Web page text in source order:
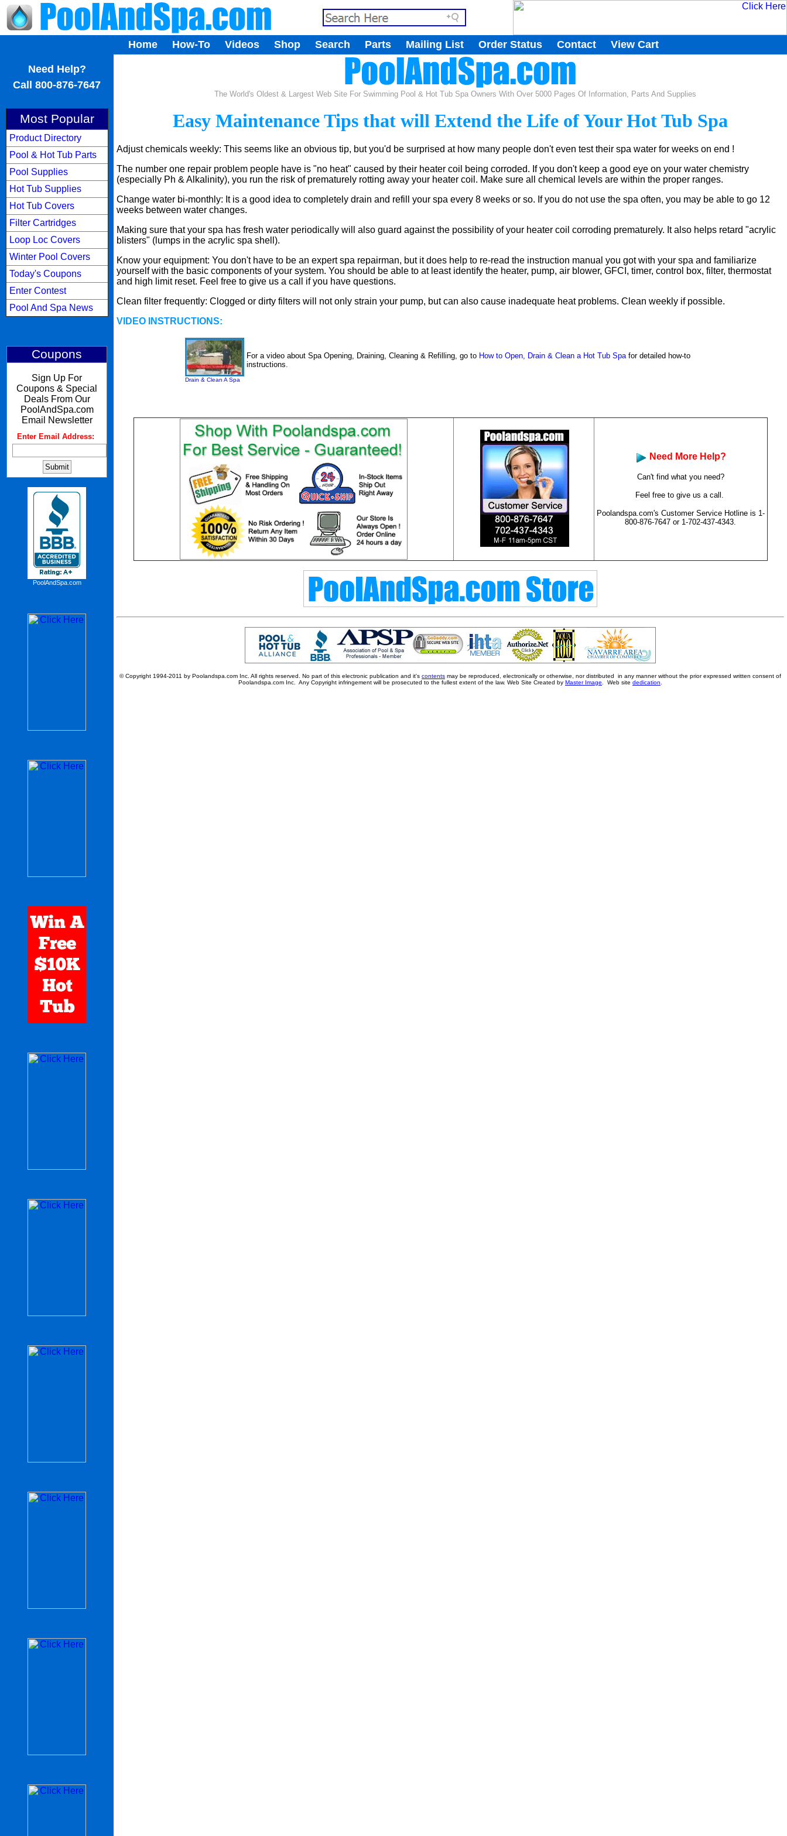
Home How-To Videos Shop Search Parts Mailing List Order Status Contact View Cart
Need Help?
Call 800-876-7647
Most Popular
Product Directory
Pool & Hot Tub Parts
Pool Supplies
Hot Tub Supplies
Hot Tub Covers
Filter Cartridges
Loop Loc Covers
Winter Pool Covers
Today's Coupons
Enter Contest
Pool And Spa News
Coupons
Sign Up For
Coupons & Special
Deals From Our
PoolAndSpa.com
Email Newsletter
Enter Email Address:
PoolAndSpa.com
The World's Oldest & Largest Web Site For Swimming Pool & Hot Tub Spa Owners With Over 5000 Pages Of Information, Parts And Supplies
Easy Maintenance Tips that will Extend the Life of Your Hot Tub Spa
Adjust chemicals weekly: This seems like an obvious tip, but you'd be surprised at how many people don't even test their spa water for weeks on end !
The number one repair problem people have is "no heat" caused by their heater coil being corroded. If you don't keep a good eye on your water chemistry
(especially Ph & Alkalinity), you run the risk of prematurely rotting away your heater coil. Make sure all chemical levels are within the proper ranges.
Change water bi-monthly: It is a good idea to completely drain and refill your spa every 8 weeks or so. If you do not use the spa often, you may be able to go 12
weeks between water changes.
Making sure that your spa has fresh water periodically will also guard against the possibility of your heater coil corroding prematurely. It also helps retard "acrylic
blisters" (lumps in the acrylic spa shell).
Know your equipment: You don't have to be an expert spa repairman, but it does help to re-read the instruction manual you got with your spa and familiarize
yourself with the basic components of your system. You should be able to at least identify the heater, pump, air blower, GFCI, timer, control box, filter, thermostat
and high limit reset. Feel free to give us a call if you have questions.
Clean filter frequently: Clogged or dirty filters will not only strain your pump, but can also cause inadequate heat problems. Clean weekly if possible.
VIDEO INSTRUCTIONS:
Drain & Clean A Spa
For a video about Spa Opening, Draining, Cleaning & Refilling, go to How to Open, Drain & Clean a Hot Tub Spafor detailed how-to
instructions.
Need More Help?
Can't find what you need?
Feel free to give us a call.
Poolandspa.com's Customer Service Hotline is 1-
800-876-7647 or 1-702-437-4343.
© Copyright 1994-2011 by Poolandspa.com Inc. All rights reserved. No part of this electronic publication and it's contents may be reproduced, electronically or otherwise, nor distributed in any manner without the prior expressed written consent of
Poolandspa.com Inc. Any Copyright infringement will be prosecuted to the fullest extent of the law. Web Site Created by Master Image. Web site dedication.